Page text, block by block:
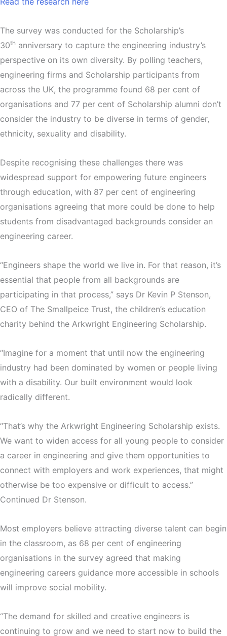
The survey was conducted for the Scholarship’s
30th anniversary to capture the engineering industry’s
perspective on its own diversity. By polling teachers,
engineering firms and Scholarship participants from
across the UK, the programme found 68 per cent of
organisations and 77 per cent of Scholarship alumni don’t
consider the industry to be diverse in terms of gender,
ethnicity, sexuality and disability.
Despite recognising these challenges there was
widespread support for empowering future engineers
through education, with 87 per cent of engineering
organisations agreeing that more could be done to help
students from disadvantaged backgrounds consider an
engineering career.
“Engineers shape the world we live in. For that reason, it’s
essential that people from all backgrounds are
participating in that process,” says Dr Kevin P Stenson,
CEO of The Smallpeice Trust, the children’s education
charity behind the Arkwright Engineering Scholarship.
“Imagine for a moment that until now the engineering
industry had been dominated by women or people living
with a disability. Our built environment would look
radically different.
“That’s why the Arkwright Engineering Scholarship exists.
We want to widen access for all young people to consider
a career in engineering and give them opportunities to
connect with employers and work experiences, that might
otherwise be too expensive or difficult to access.”
Continued Dr Stenson.
Most employers believe attracting diverse talent can begin
in the classroom, as 68 per cent of engineering
organisations in the survey agreed that making
engineering careers guidance more accessible in schools
will improve social mobility.
“The demand for skilled and creative engineers is
continuing to grow and we need to start now to build the